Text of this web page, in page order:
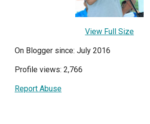
View Full Size
On Blogger since: July 2016
Profile views: 2,766
Report Abuse